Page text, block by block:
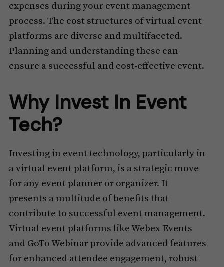
expenses during your event management
process. The cost structures of virtual event
platforms are diverse and multifaceted.
Planning and understanding these can
ensure a successful and cost-effective event.
Why Invest In Event
Tech?
Investing in event technology, particularly in
a virtual event platform, is a strategic move
for any event planner or organizer. It
presents a multitude of benefits that
contribute to successful event management.
Virtual event platforms like Webex Events
and GoTo Webinar provide advanced features
for enhanced attendee engagement, robust